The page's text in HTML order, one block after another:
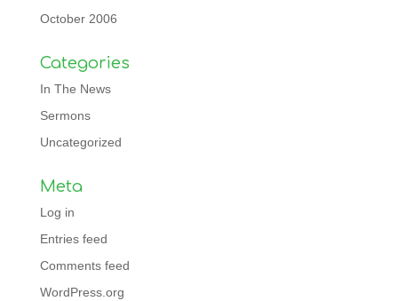
October 2006
Categories
In The News
Sermons
Uncategorized
Meta
Log in
Entries feed
Comments feed
WordPress.org